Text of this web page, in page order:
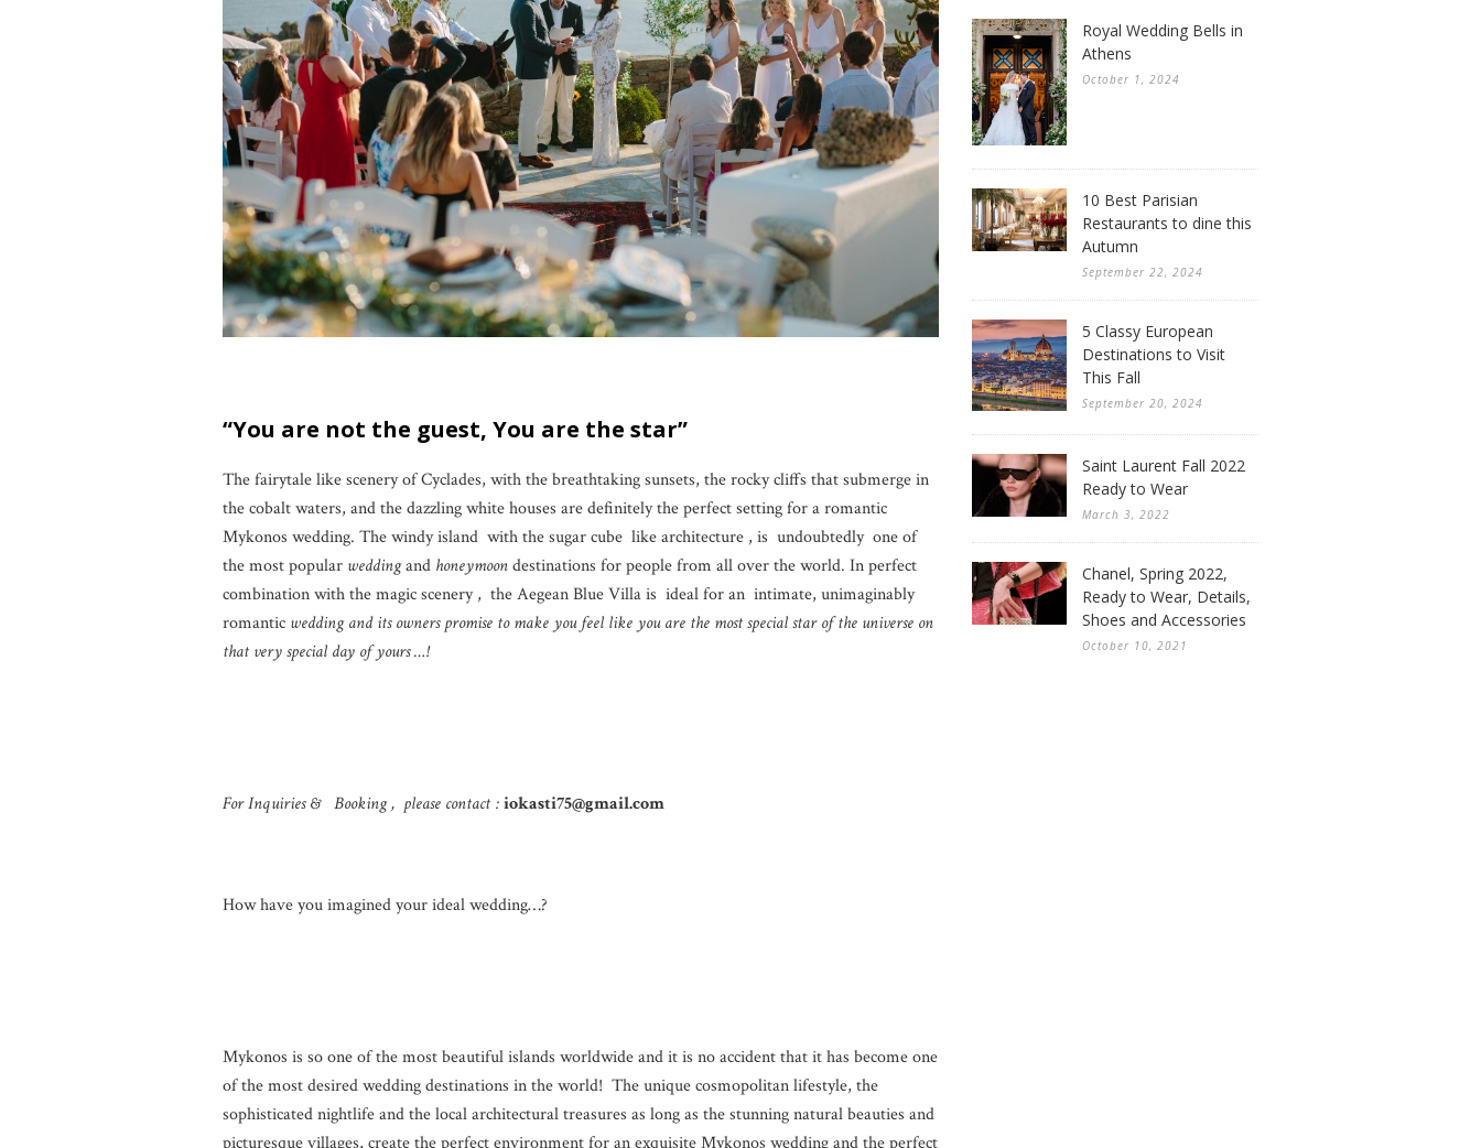
“You are not the guest, You are the star”
The fairytale like scenery of Cyclades, with the breathtaking sunsets, the rocky cliffs that submerge in
the cobalt waters, and the dazzling white houses are definitely the perfect setting for a romantic
Mykonos wedding. The windy island with the sugar cube like architecture , is undoubtedly one of
the most popular weddingand honeymoondestinations for people from all over the world. In perfect
combination with the magic scenery , the Aegean Blue Villa is ideal for an intimate, unimaginably
romantic wedding and its owners promise to make you feel like you are the most special star of the universe on
that very special day of yours …!
For Inquiries & Booking , please contact :iokasti75@gmail.com
How have you imagined your ideal wedding…?
Mykonos is so one of the most beautiful islands worldwide and it is no accident that it has become one
of the most desired wedding destinations in the world! The unique cosmopolitan lifestyle, the
sophisticated nightlife and the local architectural treasures as long as the stunning natural beauties and
picturesque villages, create the perfect environment for an exquisite Mykonos wedding and the perfect
Royal Wedding Bells in
Athens
October 1, 2024
10 Best Parisian
Restaurants to dine this
Autumn
September 22, 2024
5 Classy European
Destinations to Visit
This Fall
September 20, 2024
Saint Laurent Fall 2022
Ready to Wear
March 3, 2022
Chanel, Spring 2022,
Ready to Wear, Details,
Shoes and Accessories
October 10, 2021